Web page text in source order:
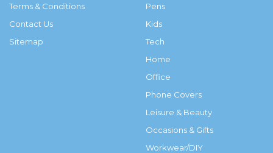
Terms & Conditions
Contact Us
Sitemap
Pens
Kids
Tech
Home
Office
Phone Covers
Leisure & Beauty
Occasions & Gifts
Workwear/DIY